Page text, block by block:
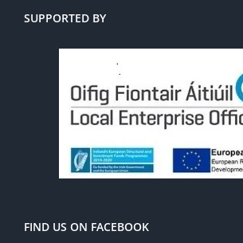
SUPPORTED BY
FIND US ON FACEBOOK